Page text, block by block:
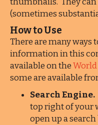
(sometimes
How to Use
There are many ways
information in this
available on theWorld
some are available
Search Engine.
top right of your
open up a